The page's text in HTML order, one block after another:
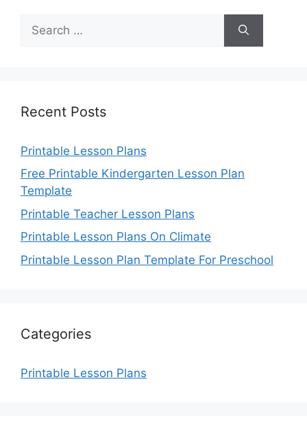
for:
Recent Posts
Printable Lesson Plans
Free Printable Kindergarten Lesson Plan
Template
Printable Teacher Lesson Plans
Printable Lesson Plans On Climate
Printable Lesson Plan Template For Preschool
Categories
Printable Lesson Plans